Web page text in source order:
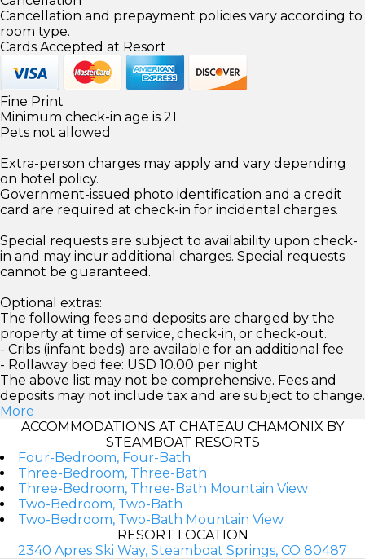
Cancellation and prepayment policies vary according to
room type.
Cards Accepted at Resort
Fine Print
Minimum check-in age is 21.
Pets not allowed
Extra-person charges may apply and vary depending
on hotel policy.
Government-issued photo identification and a credit
card are required at check-in for incidental charges.
Special requests are subject to availability upon check-
in and may incur additional charges. Special requests
cannot be guaranteed.
Optional extras:
The following fees and deposits are charged by the
property at time of service, check-in, or check-out.
- Cribs (infant beds) are available for an additional fee
- Rollaway bed fee: USD 10.00 per night
The above list may not be comprehensive. Fees and
deposits may not include tax and are subject to change.
More
ACCOMMODATIONS AT CHATEAU CHAMONIX BY
STEAMBOAT RESORTS
Four-Bedroom, Four-Bath
Three-Bedroom, Three-Bath
Three-Bedroom, Three-Bath Mountain View
Two-Bedroom, Two-Bath
Two-Bedroom, Two-Bath Mountain View
RESORT LOCATION
2340 Apres Ski Way, Steamboat Springs, CO 80487